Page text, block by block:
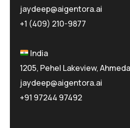
jaydeep@aigentora.ai
+1 (409) 210-9877
India
1205, Pehel Lakeview,
jaydeep@aigentora.ai
+91 97244 97492